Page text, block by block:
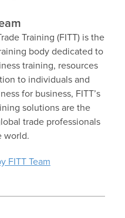
Training (FITT) is the
body dedicated to
training, resources
to individuals and
for business, FITT’s
solutions are the
trade professionals
world.
FITT Team